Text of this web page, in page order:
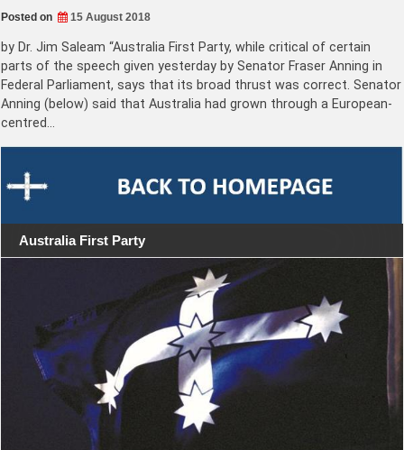
Posted on 15 August 2018
by Dr. Jim Saleam “Australia First Party, while critical of certain
parts of the speech given yesterday by Senator Fraser Anning in
Federal Parliament, says that its broad thrust was correct. Senator
Anning (below) said that Australia had grown through a European-
centred…
Australia First Party